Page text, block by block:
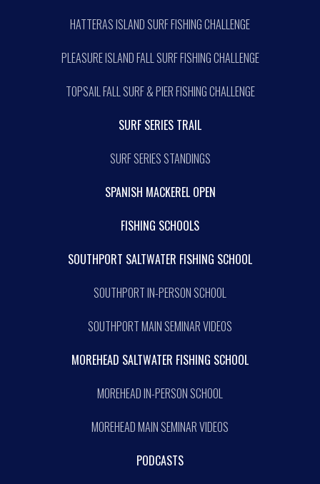
HATTERAS ISLAND SURF FISHING CHALLENGE
PLEASURE ISLAND FALL SURF FISHING CHALLENGE
TOPSAIL FALL SURF & PIER FISHING CHALLENGE
SURF SERIES TRAIL
SURF SERIES STANDINGS
SPANISH MACKEREL OPEN
FISHING SCHOOLS
SOUTHPORT SALTWATER FISHING SCHOOL
SOUTHPORT IN-PERSON SCHOOL
SOUTHPORT MAIN SEMINAR VIDEOS
MOREHEAD SALTWATER FISHING SCHOOL
MOREHEAD IN-PERSON SCHOOL
MOREHEAD MAIN SEMINAR VIDEOS
PODCASTS